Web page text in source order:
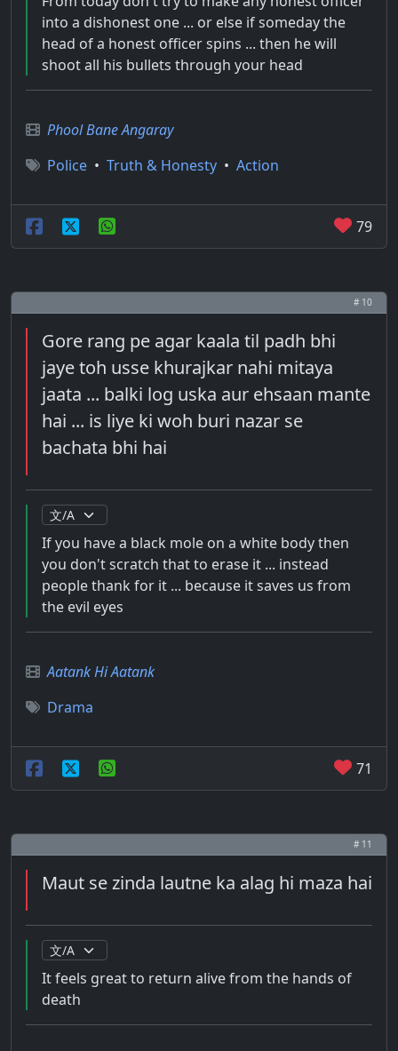
into a dishonest one ... or else if someday the
head of a honest officer spins ... then he will
shoot all his bullets through your head
Phool Bane Angaray
Police • Truth & Honesty • Action
79
# 10
Gore rang pe agar kaala til padh bhi
jaye toh usse khurajkar nahi mitaya
jaata ... balki log uska aur ehsaan mante
hai ... is liye ki woh buri nazar se
bachata bhi hai
If you have a black mole on a white body then
you don't scratch that to erase it ... instead
people thank for it ... because it saves us from
the evil eyes
Aatank Hi Aatank
Drama
71
# 11
Maut se zinda lautne ka alag hi maza hai
It feels great to return alive from the hands of
death